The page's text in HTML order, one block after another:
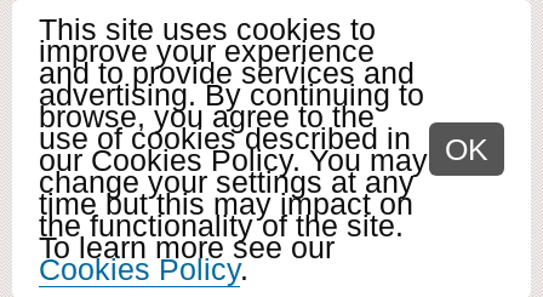
This site uses cookies to
improve your experience
and to provide services and
advertising. By continuing to
browse, you agree to the
use of cookies described in
our Cookies Policy. You may
change your settings at any
time but this may impact on
the functionality of the site.
To learn more see our
Cookies Policy.
OK